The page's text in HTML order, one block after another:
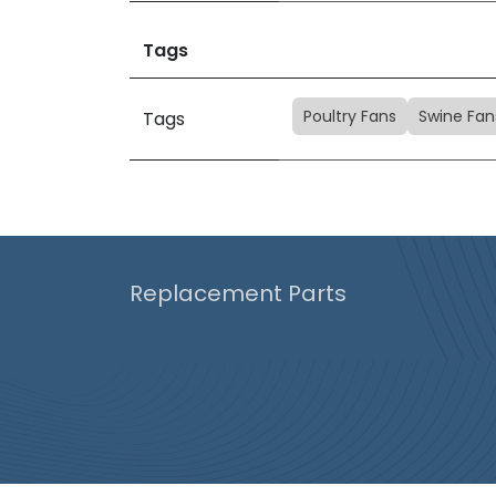
Tags
Tags Poultry Fans Swine
Replacement Parts